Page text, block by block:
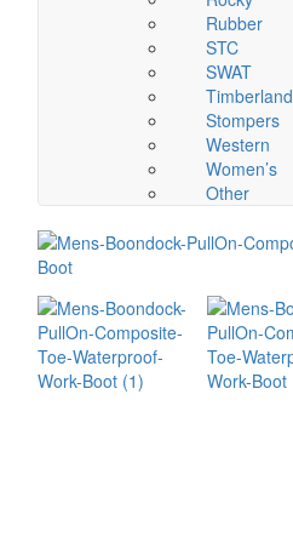
Rubber
STC
SWAT
Timberland
Stompers
Western
Women’s
Other